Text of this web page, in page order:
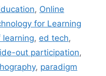
, Online
for Learning
, ed tech,
out participation,
, paradigm